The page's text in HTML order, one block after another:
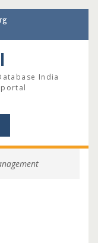
India